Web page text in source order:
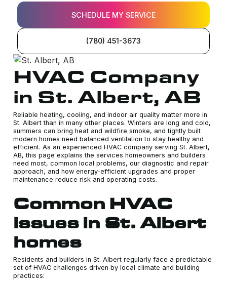
SCHEDULE MY SERVICE
(780) 451-3673
HVAC Company
in St. Albert, AB
Reliable heating, cooling, and indoor air quality matter more in
St. Albert than in many other places. Winters are long and cold,
summers can bring heat and wildfire smoke, and tightly built
modern homes need balanced ventilation to stay healthy and
efficient. As an experienced HVAC company serving St. Albert,
AB, this page explains the services homeowners and builders
need most, common local problems, our diagnostic and repair
approach, and how energy-efficient upgrades and proper
maintenance reduce risk and operating costs.
Common HVAC
issues in St. Albert
homes
Residents and builders in St. Albert regularly face a predictable
set of HVAC challenges driven by local climate and building
practices: